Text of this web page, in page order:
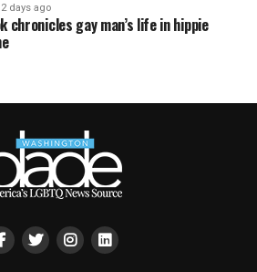
2 days ago
chronicles gay man’s life in hippie